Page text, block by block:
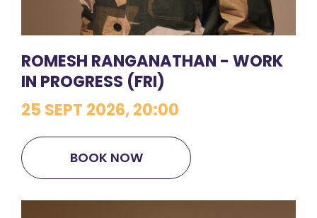
ROMESH RANGANATHAN - WORK
IN PROGRESS (FRI)
25 SEPT 2026, 20:00
BOOK NOW